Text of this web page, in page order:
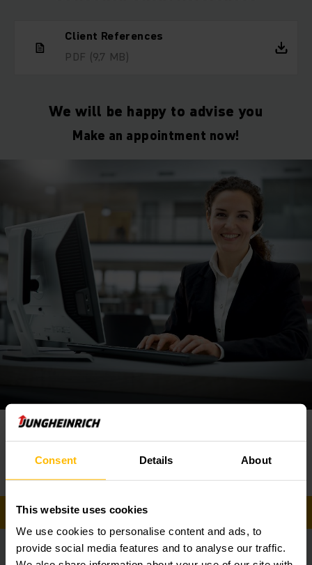
Consent Details About
This website uses cookies
We use cookies to personalise content and ads, to
provide social media features and to analyse our traffic.
Client References
PDF (9,7 MB)
We will be happy to advise you
Make an appointment now!
Yourcontact
0860 586 472
GET IN TOUCH